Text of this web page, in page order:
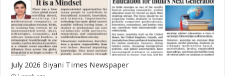
July 2026 Biyani Times Newspaper